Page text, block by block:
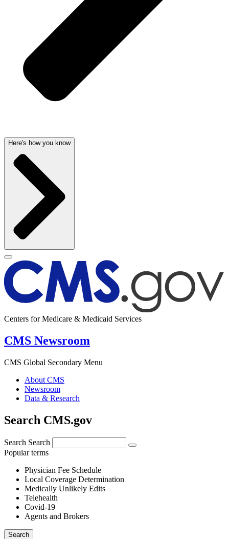
Here's how you know
Centers for Medicare & Medicaid Services
CMS Newsroom
CMS Global Secondary Menu
About CMS
Newsroom
Data & Research
Search CMS.gov
Search Search
Popular terms
Physician Fee Schedule
Local Coverage Determination
Medically Unlikely Edits
Telehealth
Covid-19
Agents and Brokers